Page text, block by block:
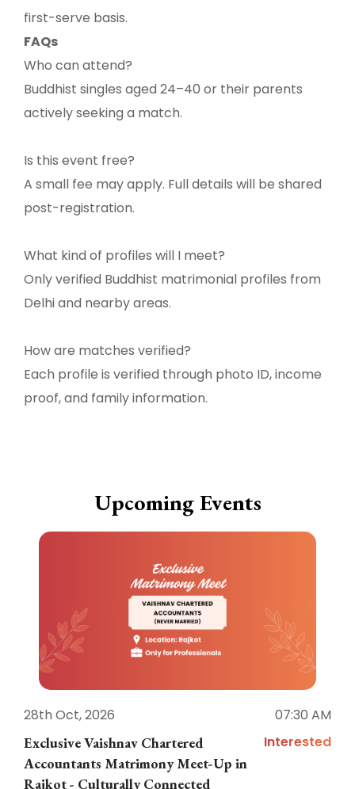
first-serve basis.
FAQs
Who can attend?
Buddhist singles aged 24–40 or their parents
actively seeking a match.
Is this event free?
A small fee may apply. Full details will be shared
post-registration.
What kind of profiles will I meet?
Only verified Buddhist matrimonial profiles from
Delhi and nearby areas.
How are matches verified?
Each profile is verified through photo ID, income
proof, and family information.
Upcoming Events
28th Oct, 2026
07:30 AM
Exclusive Vaishnav Chartered
Accountants Matrimony Meet-Up in
Rajkot - Culturally Connected
Interested